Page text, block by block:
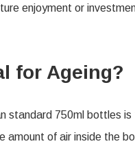
enjoyment or
for Ageing?
standard 750ml bottles
amount of air inside the